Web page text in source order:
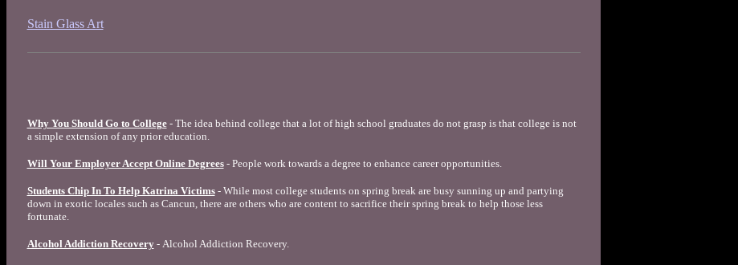
Stain Glass Art
Why You Should Go to College- The idea behind college that a lot of high school graduates do not grasp is that college is not
a simple extension of any prior education.
Will Your Employer Accept Online Degrees- People work towards a degree to enhance career opportunities.
Students Chip In To Help Katrina Victims- While most college students on spring break are busy sunning up and partying
down in exotic locales such as Cancun, there are others who are content to sacrifice their spring break to help those less
fortunate.
Alcohol Addiction Recovery- Alcohol Addiction Recovery.